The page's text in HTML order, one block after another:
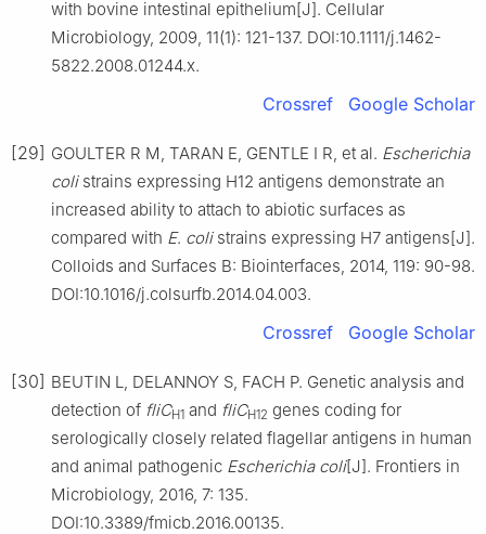
with bovine intestinal epithelium[J]. Cellular
Microbiology, 2009, 11(1): 121-137. DOI:10.1111/j.1462-
5822.2008.01244.x.
Crossref Google Scholar
[29] GOULTER R M, TARAN E, GENTLE I R, et al. Escherichia
colistrains expressing H12 antigens demonstrate an
increased ability to attach to abiotic surfaces as
compared with E. colistrains expressing H7 antigens[J].
Colloids and Surfaces B: Biointerfaces, 2014, 119: 90-98.
DOI:10.1016/j.colsurfb.2014.04.003.
Crossref Google Scholar
[30] BEUTIN L, DELANNOY S, FACH P. Genetic analysis and
detection of fliCH1 and fliCH12 genes coding for
serologically closely related flagellar antigens in human
and animal pathogenic Escherichia coli[J]. Frontiers in
Microbiology, 2016, 7: 135.
DOI:10.3389/fmicb.2016.00135.